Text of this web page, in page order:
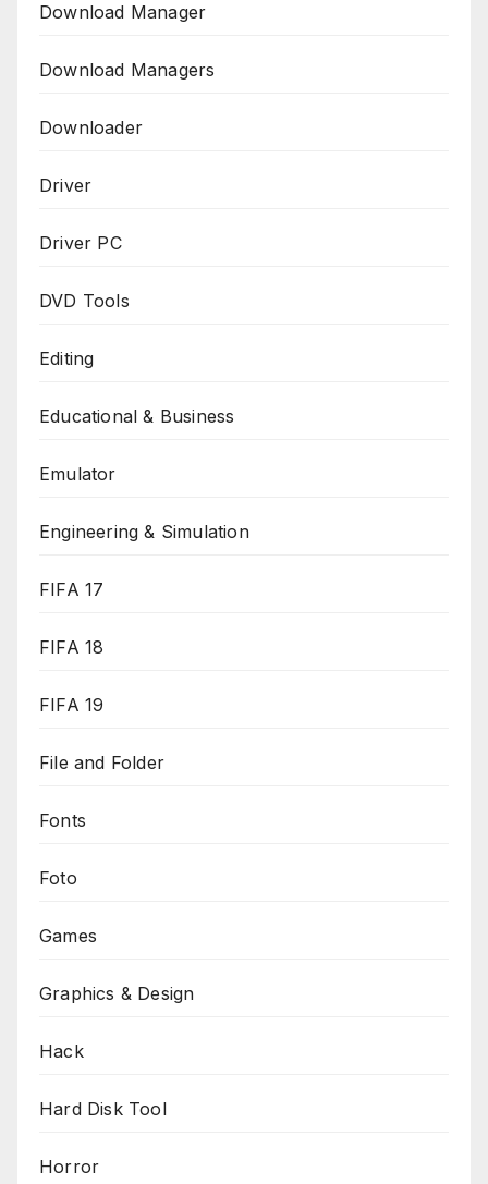
Download Manager
Download Managers
Downloader
Driver
Driver PC
DVD Tools
Editing
Educational & Business
Emulator
Engineering & Simulation
FIFA 17
FIFA 18
FIFA 19
File and Folder
Fonts
Foto
Games
Graphics & Design
Hack
Hard Disk Tool
Horror